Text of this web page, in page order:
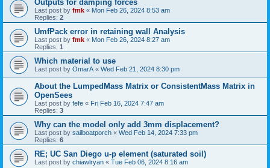
Outputs for damping forces
Last post by fmk « Mon Feb 26, 2024 8:53 am
Replies: 2
UmfPack error in retaining wall Analysis
Last post by fmk « Mon Feb 26, 2024 8:27 am
Replies: 1
Which material to use
Last post by OmarA « Wed Feb 21, 2024 8:30 pm
About the Lumped­Mass Matrix or Consistent­Mass Matrix in
OpenSees
Last post by fefe « Fri Feb 16, 2024 7:47 am
Replies: 3
Why can the model only add 3mm displacement?
Last post by sailboatporch « Wed Feb 14, 2024 7:33 pm
Replies: 6
RE; UC San Diego u-p element (saturated soil)
Last post by chiawlryan « Tue Feb 06, 2024 8:16 am